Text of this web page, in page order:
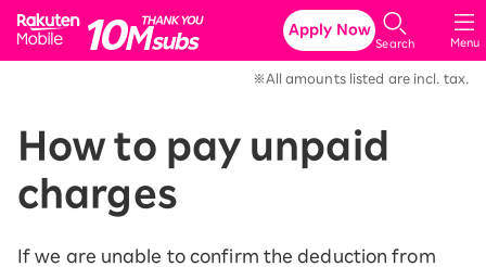
Rakuten Mobile
Menu
Search
Apply Now
※All amounts listed are incl. tax.
How to pay unpaid
charges
If we are unable to confirm the deduction from